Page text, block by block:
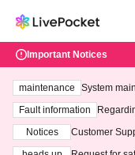
Important Notices
maintenance
System
ting at 3:00
Fault information
Notices
Customer